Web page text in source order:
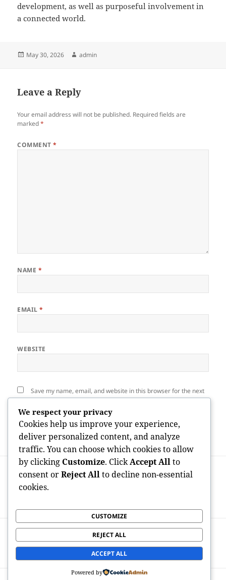
development, as well as purposeful involvement in
a connected world.
Posted
May 30, 2026 Author
admin
Leave a Reply
Your email address will not be published. Required fields are
marked*
COMMENT*
NAME *
EMAIL*
WEBSITE
Save my name, email, and website in this browser for the next
navigation
PREVIOUS
Previous
post:
Owner of the Neuman Firms: The Vision,
Leadership, and Tradition of Philip
NEXT
Next
The Accuracy Behind Every Smile: The
Crucial Part of an Orthognathic Specialist
We respect your privacy
Cookies help us improve your experience,
deliver personalized content, and analyze
traffic. You can choose which cookies to allow
by clicking Customize. ClickAccept Allto
consent orReject Allto decline non-essential
cookies.
CUSTOMIZE
REJECT ALL
ACCEPT ALL
Powered by